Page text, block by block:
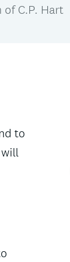
of C.P. Hart
to